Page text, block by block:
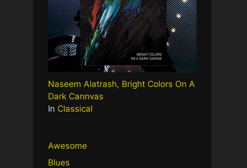
Naseem Alatrash, Bright Colors On A
Dark Cannvas
In Classical
Awesome
Blues